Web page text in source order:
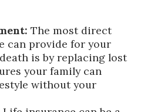
The most direct
can provide for your
is by replacing lost
your family can
without your